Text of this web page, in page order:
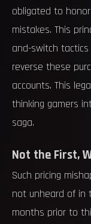
obligated to
mistakes. This
and-switch
reverse these
accounts. This
thinking gamers
saga.
Not the First,
Such pricing
not unheard of in
months prior to